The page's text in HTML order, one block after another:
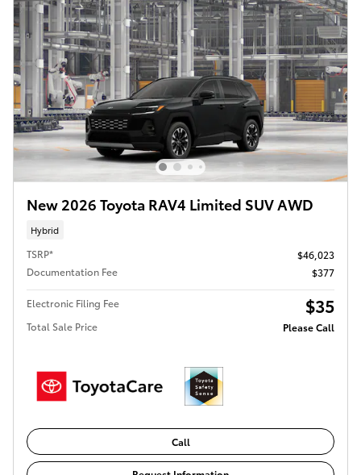
New 2026 Toyota RAV4 Limited SUV AWD
Hybrid
TSRP*
$46,023
Documentation Fee
$377
Electronic Filing Fee $35
Total Sale Price Please Call
Call